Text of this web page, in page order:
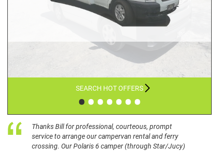
SEARCH HOT OFFERS
•••••••
Thanks Bill for professional, courteous, prompt
service to arrange our campervan rental and ferry
crossing. Our Polaris 6 camper (through Star/Jucy)